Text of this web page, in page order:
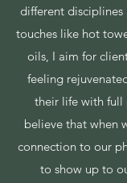
different
touches like hot
oils, I aim for
feeling
their life with full
believe that when
connection to our
to show up to